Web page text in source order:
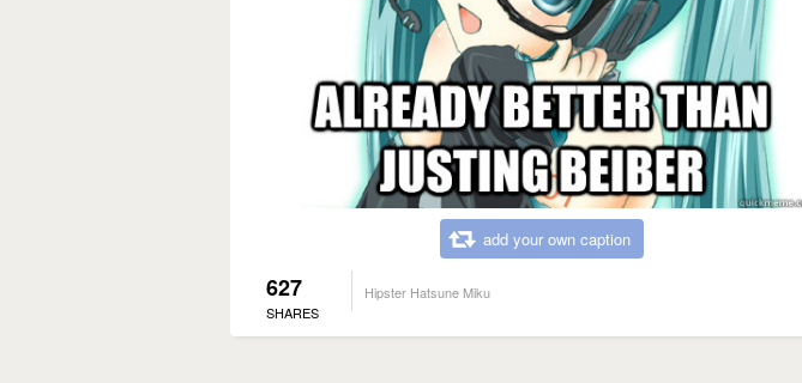
add your own caption
627
SHARES
Hipster Hatsune Miku